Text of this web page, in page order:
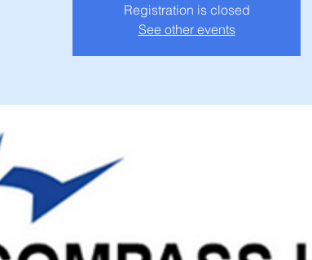
Registration is closed
See other events